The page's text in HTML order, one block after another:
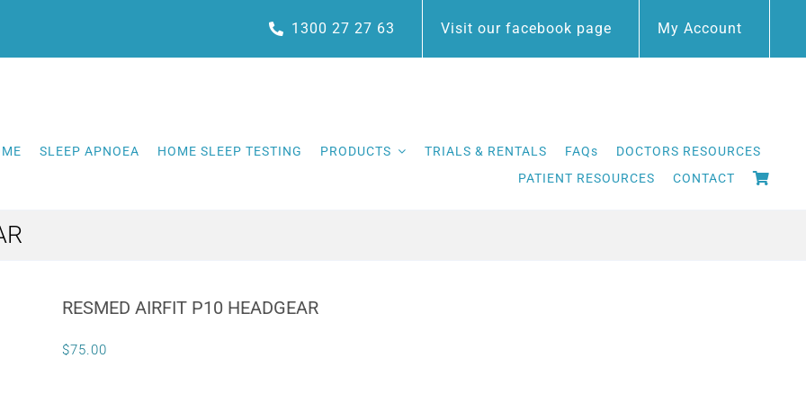
1300 27 27 63 Visit our facebook page My Account
SLEEP APNOEA HOME SLEEP TESTING PRODUCTS TRIALS & RENTALS FAQs
DOCTORS RESOURCES
PATIENT RESOURCES
CONTACT
RESMED AIRFIT P10 HEADGEAR
$75.00